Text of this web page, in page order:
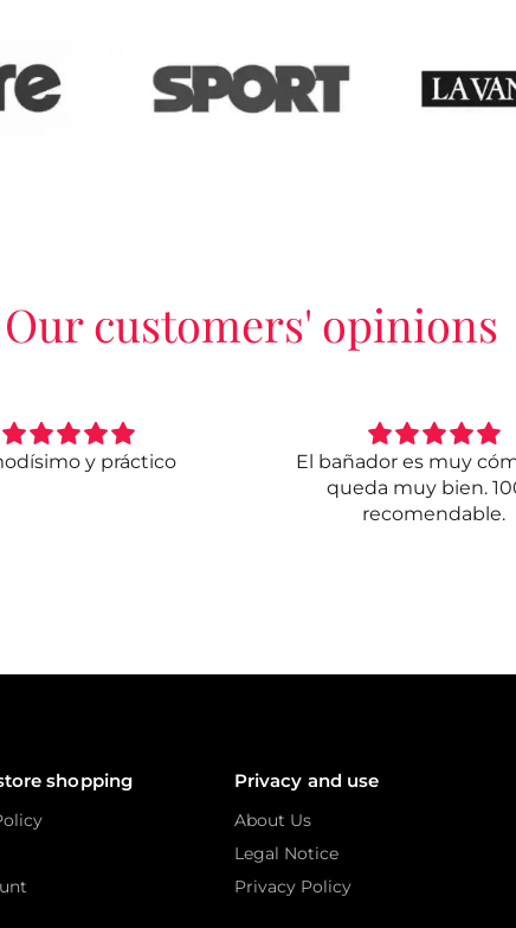
Our customers' opinions
y práctico
El bañador es muy
queda muy bien.
recomendable.
shopping Privacy and use
About Us
Legal Notice
Privacy Policy